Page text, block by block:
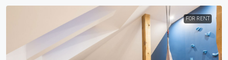
FOR RENT